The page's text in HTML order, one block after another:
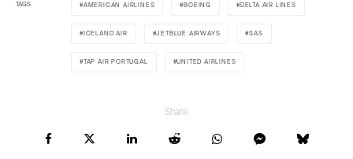
TAGS AMERICAN AIRLINES BOEING DELTA AIR LINES
ICELAND AIR JETBLUE AIRWAYS SAS
TAP AIR PORTUGAL UNITED AIRLINES
Share